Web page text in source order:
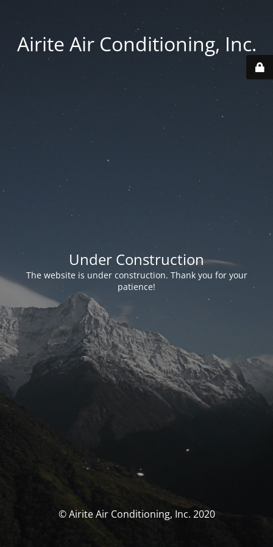
Airite Air Conditioning, Inc.
Under Construction
The website is under construction. Thank you for your
patience!
© Airite Air Conditioning, Inc. 2020